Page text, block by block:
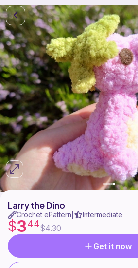
Larry the Dino
Crochet ePattern Intermediate
$344$4.30
Get it now